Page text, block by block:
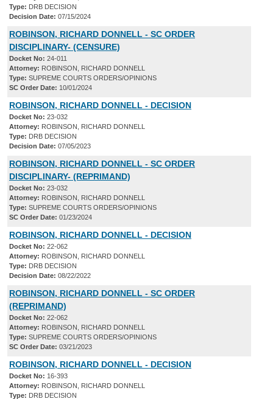
Type: DRB DECISION
Decision Date: 07/15/2024
ROBINSON, RICHARD DONNELL - SC ORDER
DISCIPLINARY- (CENSURE)
Docket No: 24-011
Attorney: ROBINSON, RICHARD DONNELL
Type: SUPREME COURTS ORDERS/OPINIONS
SC Order Date: 10/01/2024
ROBINSON, RICHARD DONNELL - DECISION
Docket No: 23-032
Attorney: ROBINSON, RICHARD DONNELL
Type: DRB DECISION
Decision Date: 07/05/2023
ROBINSON, RICHARD DONNELL - SC ORDER
DISCIPLINARY- (REPRIMAND)
Docket No: 23-032
Attorney: ROBINSON, RICHARD DONNELL
Type: SUPREME COURTS ORDERS/OPINIONS
SC Order Date: 01/23/2024
ROBINSON, RICHARD DONNELL - DECISION
Docket No: 22-062
Attorney: ROBINSON, RICHARD DONNELL
Type: DRB DECISION
Decision Date: 08/22/2022
ROBINSON, RICHARD DONNELL - SC ORDER
(REPRIMAND)
Docket No: 22-062
Attorney: ROBINSON, RICHARD DONNELL
Type: SUPREME COURTS ORDERS/OPINIONS
SC Order Date: 03/21/2023
ROBINSON, RICHARD DONNELL - DECISION
Docket No: 16-393
Attorney: ROBINSON, RICHARD DONNELL
Type: DRB DECISION